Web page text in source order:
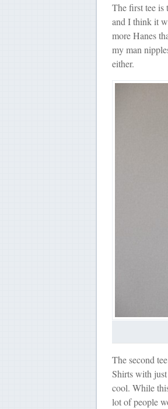
The first tee is
and I think it
more Hanes
my man
either.
The second
Shirts with just
cool. While
lot of people